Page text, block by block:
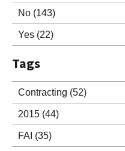
No (143)
Yes (22)
Tags
Contracting (52)
2015 (44)
FAI (35)